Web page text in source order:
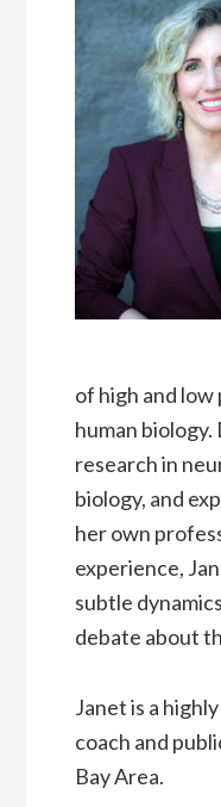
of high and
human
research in
biology, and
her own
experience,
subtle
debate about
Janet is a
coach and
Bay Area.